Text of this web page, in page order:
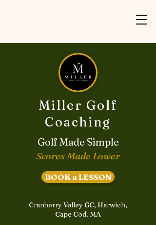
Miller Golf
Coaching
Golf Made Simple
Scores Made Lower
BOOK a LESSON
Cranberry Valley GC, Harwich,
Cape Cod. MA